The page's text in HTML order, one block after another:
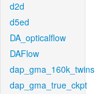
d2d
d5ed
DA_opticalflow
DAFlow
dap_gma_160k_twins
dap_gma_true_ckpt